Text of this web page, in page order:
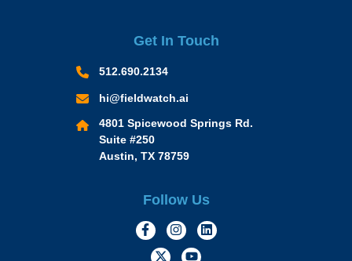
Get In Touch
512.690.2134
hi@fieldwatch.ai
4801 Spicewood Springs Rd.
Suite #250
Austin, TX 78759
Follow Us
https://www.facebook.com/
https://www.instagram.com/
https://
https://twitter.com/
https://